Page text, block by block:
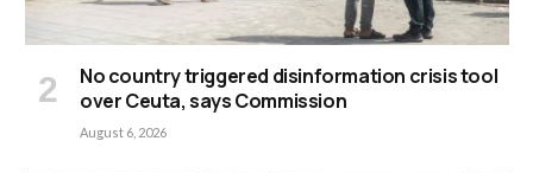
No country triggered disinformation crisis tool
over Ceuta, says Commission
August 6, 2026